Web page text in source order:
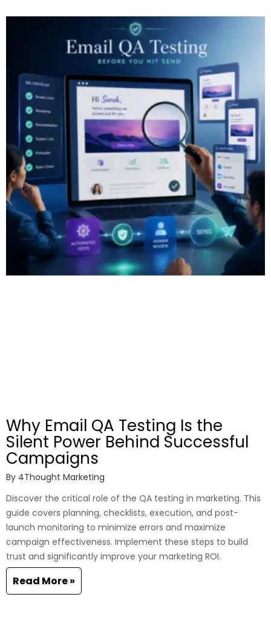
Why Email QA Testing Is the
Silent Power Behind Successful
Campaigns
By 4Thought Marketing
Discover the critical role of the QA testing in marketing. This
guide covers planning, checklists, execution, and post-
launch monitoring to minimize errors and maximize
campaign effectiveness. Implement these steps to build
trust and significantly improve your marketing ROI.
Read More »